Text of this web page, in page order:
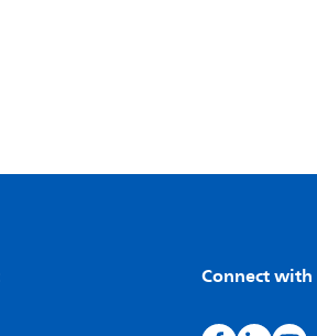
Connect